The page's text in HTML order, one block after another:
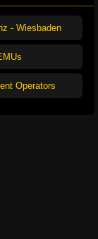
- Wiesbaden
Operators